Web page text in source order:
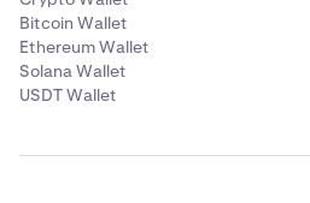
Bitcoin Wallet
Ethereum Wallet
Solana Wallet
USDT Wallet